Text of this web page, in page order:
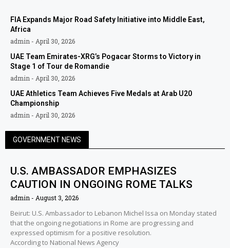
FIA Expands Major Road Safety Initiative into Middle East,
Africa
admin
April 30, 2026
UAE Team Emirates-XRG’s Pogacar Storms to Victory in
Stage 1 of Tour de Romandie
admin
April 30, 2026
UAE Athletics Team Achieves Five Medals at Arab U20
Championship
admin
April 30, 2026
GOVERNMENT NEWS
U.S. AMBASSADOR EMPHASIZES
CAUTION IN ONGOING ROME TALKS
admin August 3, 2026
Beirut: U.S. Ambassador to Lebanon Michel Issa on Monday stated
that the ongoing negotiations in Rome are progressing and
expressed optimism for a positive resolution.
According to National News Agency